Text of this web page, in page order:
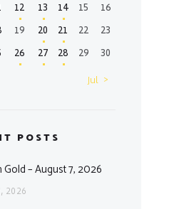
12 13 14 15
16
19 20 21 22
23
26 27 28 29
30
Jul »
POSTS
Gold – August 7, 2026
2026